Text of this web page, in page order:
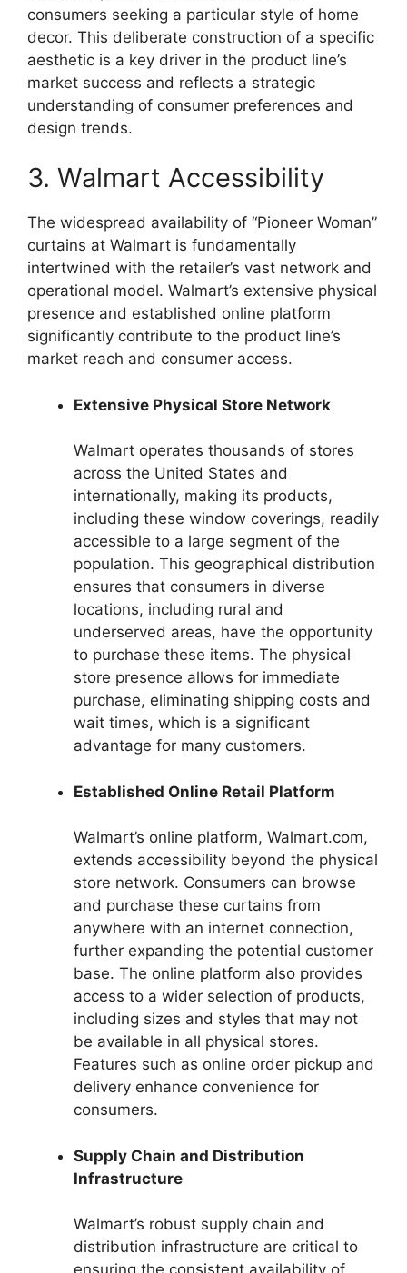
consumers seeking a particular style of home
decor. This deliberate construction of a specific
aesthetic is a key driver in the product line’s
market success and reflects a strategic
understanding of consumer preferences and
design trends.
3. Walmart Accessibility
The widespread availability of “Pioneer Woman”
curtains at Walmart is fundamentally
intertwined with the retailer’s vast network and
operational model. Walmart’s extensive physical
presence and established online platform
significantly contribute to the product line’s
market reach and consumer access.
Extensive Physical Store Network
Walmart operates thousands of stores
across the United States and
internationally, making its products,
including these window coverings, readily
accessible to a large segment of the
population. This geographical distribution
ensures that consumers in diverse
locations, including rural and
underserved areas, have the opportunity
to purchase these items. The physical
store presence allows for immediate
purchase, eliminating shipping costs and
wait times, which is a significant
advantage for many customers.
Established Online Retail Platform
Walmart’s online platform, Walmart.com,
extends accessibility beyond the physical
store network. Consumers can browse
and purchase these curtains from
anywhere with an internet connection,
further expanding the potential customer
base. The online platform also provides
access to a wider selection of products,
including sizes and styles that may not
be available in all physical stores.
Features such as online order pickup and
delivery enhance convenience for
consumers.
Supply Chain and Distribution
Infrastructure
Walmart’s robust supply chain and
distribution infrastructure are critical to